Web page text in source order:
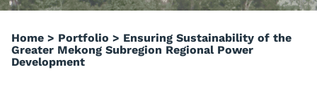
Home > Portfolio > Ensuring Sustainability of the
Greater Mekong Subregion Regional Power
Development